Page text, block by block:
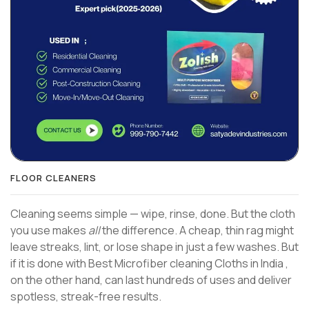
FLOOR CLEANERS
Cleaning seems simple — wipe, rinse, done. But the cloth
you use makes allthe difference. A cheap, thin rag might
leave streaks, lint, or lose shape in just a few washes. But
if it is done with Best Microfiber cleaning Cloths in India ,
on the other hand, can last hundreds of uses and deliver
spotless, streak-free results.